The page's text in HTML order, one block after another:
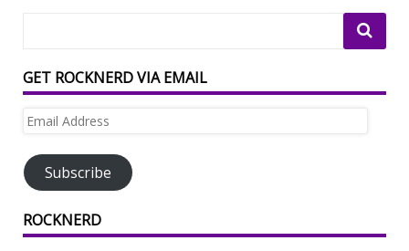
GET ROCKNERD VIA EMAIL
Email
Subscribe
ROCKNERD